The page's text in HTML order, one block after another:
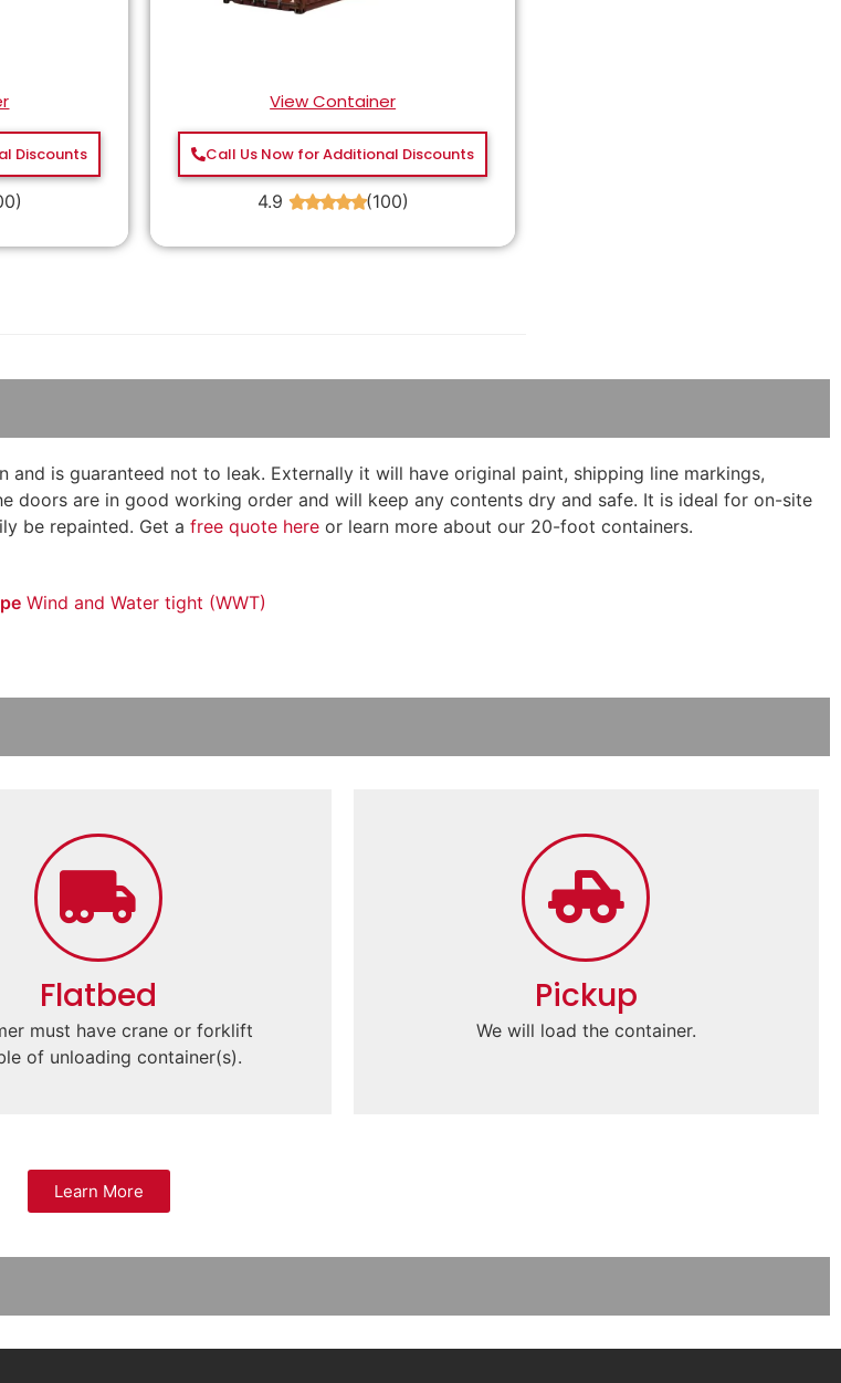
Discounts
View Container
Call Us Now for Additional Discounts
4.9 ★★★★★(100)
and is guaranteed not to leak. Externally it will have original paint, shipping line markings,
doors are in good working order and will keep any contents dry and safe. It is ideal for on-site
be repainted. Get a free quote here or learn more about our 20-foot containers.
Wind and Water tight (WWT)
Flatbed
must have crane or forklift
of unloading container(s).
Pickup
We will load the container.
Learn More